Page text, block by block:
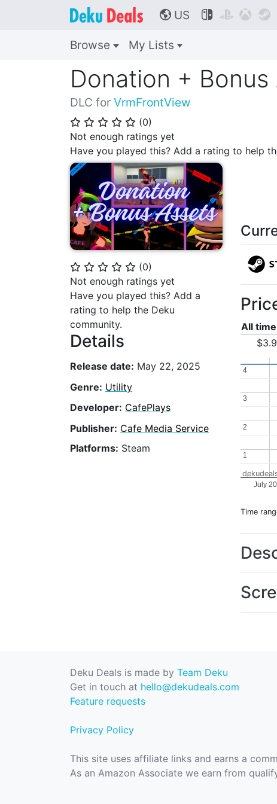
🌎 US    
Browse My Lists
Donation + Bonus
DLC for VrmFrontView
⭐ ⭐ ⭐ ⭐ ⭐ (0)
Not enough ratings yet
Have you played this? Add a rating to help
⭐ ⭐ ⭐ ⭐ ⭐ (0)
Not enough ratings yet
Have you played this? Add a
rating to help the Deku
community.
Details
Release date: May 22, 2025
Genre: Utility
Developer: CafePlays
Publisher: Cafe Media Service
Platforms: Steam
All
July
1
1
2
2
3
3
4
4
Time
Deku Deals is made by Team Deku
Get in touch at hello@dekudeals.com
Feature requests
Privacy Policy
This site uses affiliate links and earns a
As an Amazon Associate we earn from